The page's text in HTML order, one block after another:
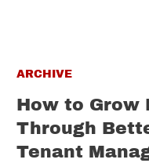
ARCHIVE
How to Grow
Through
Tenant